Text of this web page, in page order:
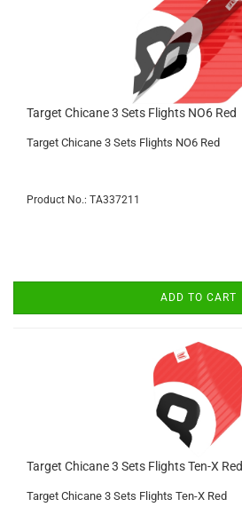
Target Chicane 3 Sets Flights NO6 Red
Target Chicane 3 Sets Flights NO6 Red
Product No.: TA337211
ADD TO CART
Target Chicane 3 Sets Flights Ten-X Red
Target Chicane 3 Sets Flights Ten-X Red